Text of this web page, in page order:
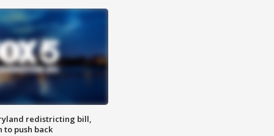
redistricting bill,
to push back